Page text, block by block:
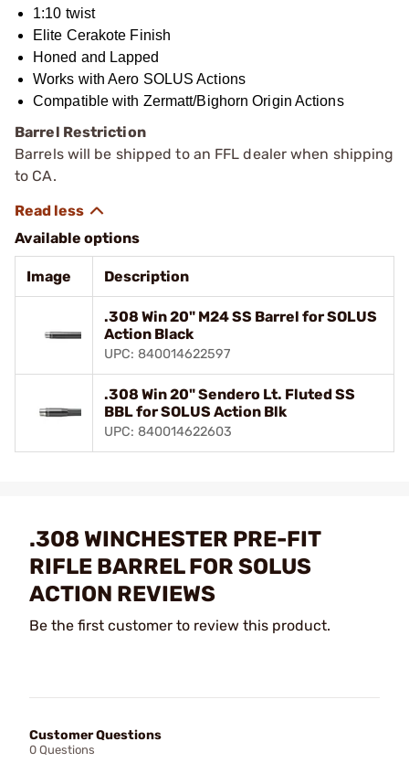
1:10 twist
Elite Cerakote Finish
Honed and Lapped
Works with Aero SOLUS Actions
Compatible with Zermatt/Bighorn Origin Actions
Barrel Restriction
Barrels will be shipped to an FFL dealer when shipping
to CA.
Available options
Image Description
.308 Win 20" M24 SS Barrel for SOLUS
Action Black
UPC: 840014622597
.308 Win 20" Sendero Lt. Fluted SS
BBL for SOLUS Action Blk
UPC: 840014622603
.308 WINCHESTER PRE-FIT
RIFLE BARREL FOR SOLUS
ACTION REVIEWS
Be the first customer to review this product.
Customer Questions
0 Questions